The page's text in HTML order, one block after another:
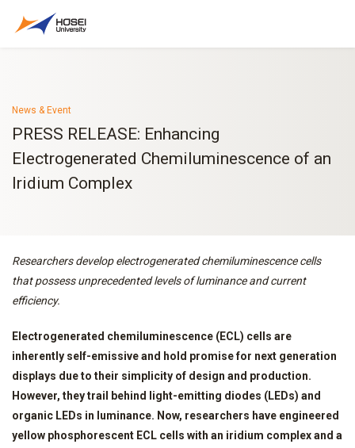
News & Event
PRESS RELEASE: Enhancing
Electrogenerated Chemiluminescence of an
Iridium Complex
Researchers develop electrogenerated chemiluminescence cells
that possess unprecedented levels of luminance and current
efficiency.
Electrogenerated chemiluminescence (ECL) cells are
inherently self-emissive and hold promise for next generation
displays due to their simplicity of design and production.
However, they trail behind light-emitting diodes (LEDs) and
organic LEDs in luminance. Now, researchers have engineered
yellow phosphorescent ECL cells with an iridium complex and a